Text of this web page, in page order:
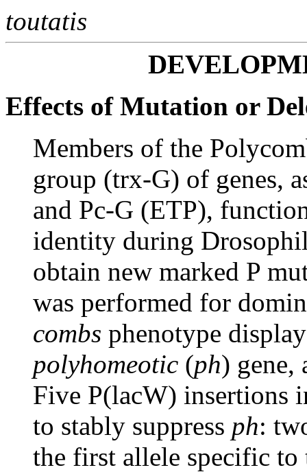
toutatis
Effects of Mutation or
Members of the
group (trx-G) of genes,
and Pc-G (ETP),
identity during
obtain new marked P
was performed for
combs phenotype
polyhomeotic (ph) gene,
Five P(lacW) insertions
to stably suppress ph:
the first allele specific to